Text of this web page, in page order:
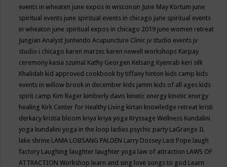
events in wheaten june expos in wisconsin June May Kortum june
spiritual events june spiritual events in chicago june spiritual events
in wheaton june spiritual expos in chicago 2019 june women retreat
Jungian Analyst Juntendo Acupuncture Clinic jv studio events jv
studio i chicago karen marzec karen newell workshops Karpay
ceremony kasia szumal Kathy Georgen Kelsang Kyenrab keri silk
Khalidah kid approved cookbook by tiffany hinton kids camp kids
events in willow brook in december kids jamm kids of all ages kids
spirit camp Kim Rager kimberly davis kinetic energy kinetic energy
healing Kirk Center for Healthy Living kirtan knowledge retreat kristi
derkacy kristia bloom kriya kriya yoga Kryssage Wellness Kundalini
yoga kundalini yoga in the loop ladies psychic party LaGrange IL
lake shrine LAMA LOBSANG PALDEN Larry Dossey Last Pope laugh
factory Laughing laughter laughter yoga law of attraction LAWS OF
ATTRACTION Workshop learn and sing love songs to god Learn